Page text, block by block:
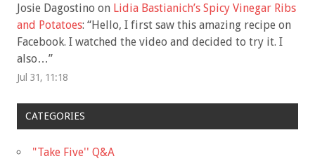
Josie Dagostino on Lidia Bastianich’s Spicy Vinegar Ribs
and Potatoes: “Hello, I first saw this amazing recipe on
Facebook. I watched the video and decided to try it. I
also…”
Jul 31, 11:18
CATEGORIES
"Take Five'' Q&A